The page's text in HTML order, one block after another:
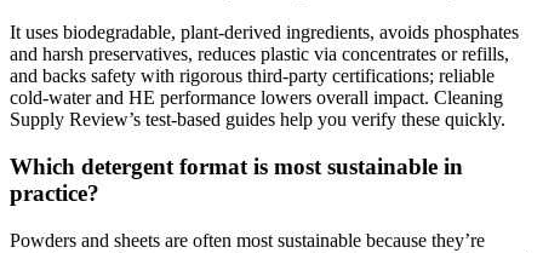
It uses biodegradable, plant-derived ingredients, avoids phosphates
and harsh preservatives, reduces plastic via concentrates or refills,
and backs safety with rigorous third-party certifications; reliable
cold-water and HE performance lowers overall impact. Cleaning
Supply Review’s test-based guides help you verify these quickly.
Which detergent format is most sustainable in
practice?
Powders and sheets are often most sustainable because they’re